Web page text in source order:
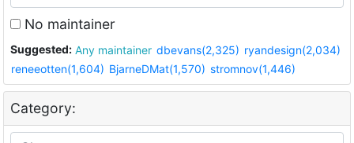
No maintainer
Suggested: Any maintainer dbevans(2,325) ryandesign(2,034)
reneeotten(1,604) BjarneDMat(1,570) stromnov(1,446)
Category: